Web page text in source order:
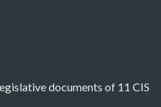
documents of 11 CIS